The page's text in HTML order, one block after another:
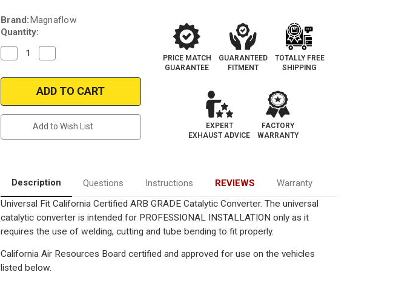
Current
Stock:
Brand:Magnaflow
Quantity:
Decrease
Quantity
Magnaflow
2in.
Universal
California
Quantity
Magnaflow
5451354
|
2in.
Universal
California
Add to Wish List
PRICE MATCH
GUARANTEE
GUARANTEED
FITMENT
TOTALLY FREE
SHIPPING
EXPERT
EXHAUST ADVICE
FACTORY
WARRANTY
Description Questions Instructions REVIEWS
Warranty
Universal Fit California Certified ARB GRADE Catalytic Converter. The universal
catalytic converter is intended for PROFESSIONAL INSTALLATION only as it
requires the use of welding, cutting and tube bending to fit properly.
California Air Resources Board certified and approved for use on the vehicles
listed below.